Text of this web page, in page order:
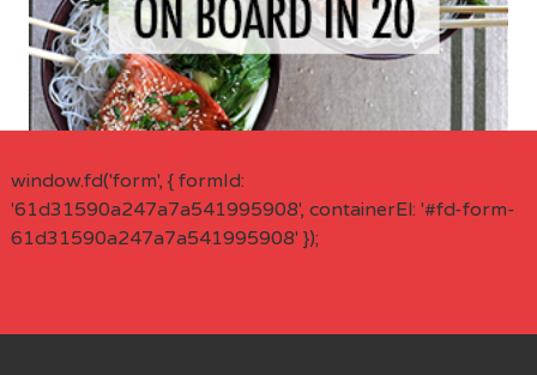
window.fd('form', { formId:
'61d31590a247a7a541995908', containerEl: '#fd-form-
61d31590a247a7a541995908' });